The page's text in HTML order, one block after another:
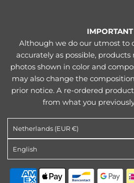
IMPORTANT
Although we do our utmost to
accurately as possible,
photos shown in color and
may also change the
prior notice. A re-ordered
from what you
Netherlands (EUR €)
English